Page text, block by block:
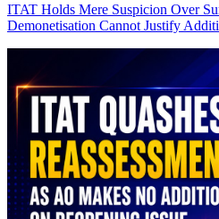
ITAT Holds Mere Suspicion Over
Demonetisation Cannot Justify